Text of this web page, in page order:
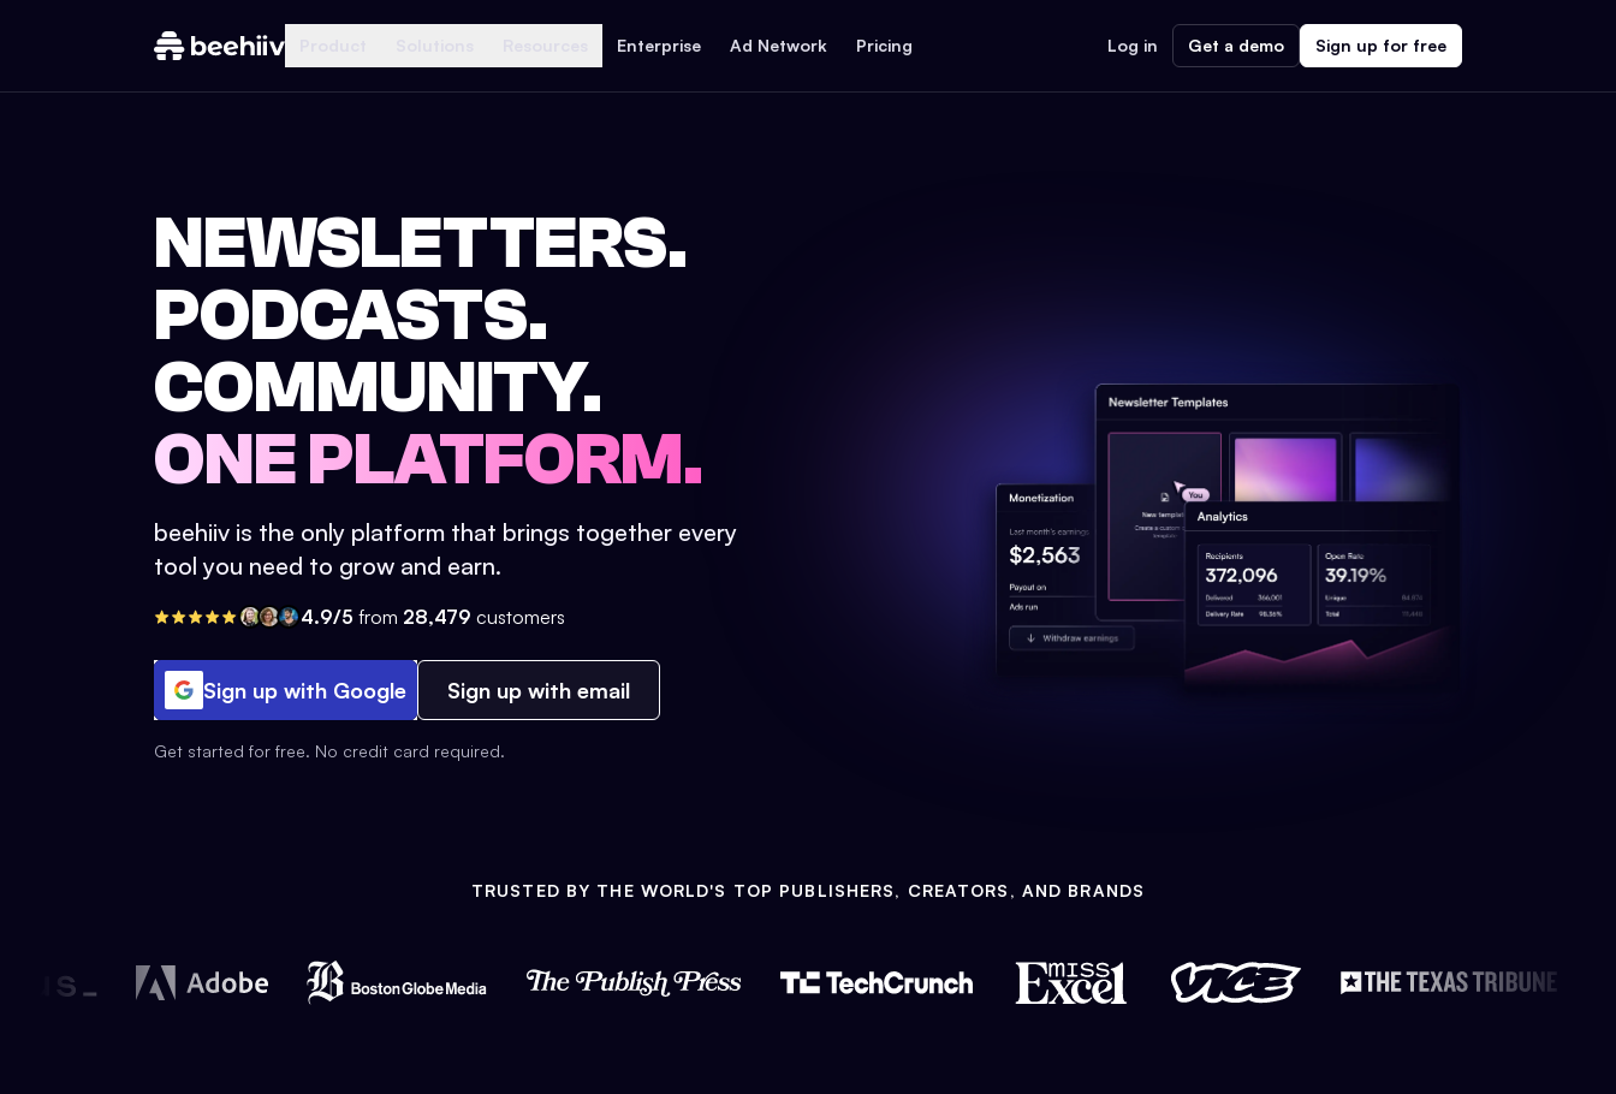
Enterprise Ad Network Pricing Log in Get a demo Sign up for free
NEWSLETTERS.
PODCASTS.
COMMUNITY.
ONE PLATFORM.
beehiiv is the only platform that brings together every
tool you need to grow and earn.
4.9/5 from 28,479 customers
Sign up with Google Sign up with email
Get started for free. No credit card required.
TRUSTED BY THE WORLD'S TOP PUBLISHERS, CREATORS, AND BRANDS